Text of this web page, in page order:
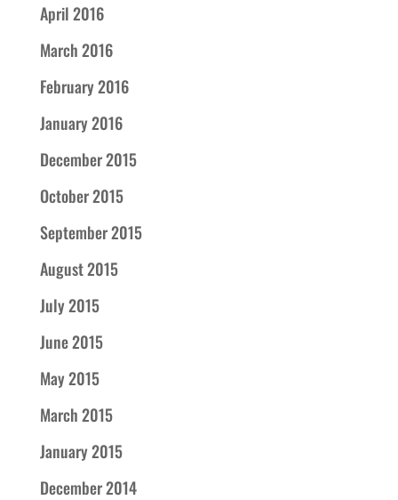
April 2016
March 2016
February 2016
January 2016
December 2015
October 2015
September 2015
August 2015
July 2015
June 2015
May 2015
March 2015
January 2015
December 2014